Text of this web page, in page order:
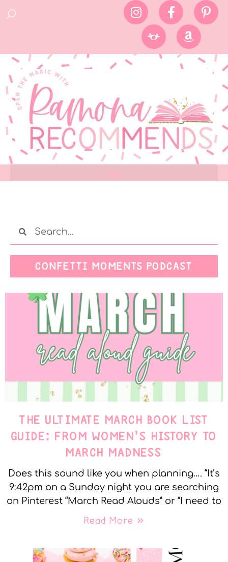
CONFETTI MOMENTS PODCAST
THE ULTIMATE MARCH BOOK LIST
GUIDE: FROM WOMEN’S HISTORY TO
MARCH MADNESS
Does this sound like you when planning…. “It’s
9:42pm on a Sunday night you are searching
on Pinterest “March Read Alouds” or “I need to
Read More »